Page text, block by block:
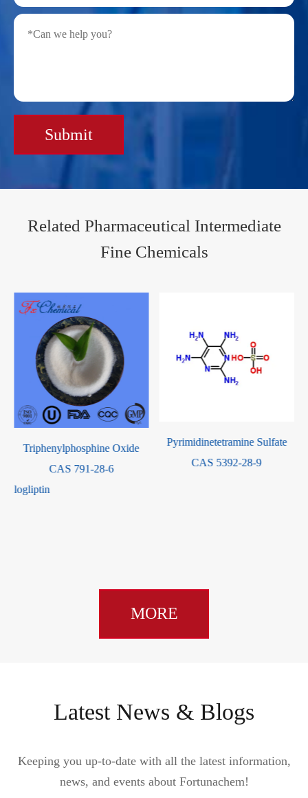
Submit
Related Pharmaceutical Intermediate
Fine Chemicals
Triphenylphosphine Oxide
CAS 791-28-6
Pyrimidinetetramine Sulfate
CAS 5392-28-9
MORE
Latest News & Blogs
Keeping you up-to-date with all the latest information,
news, and events about Fortunachem!